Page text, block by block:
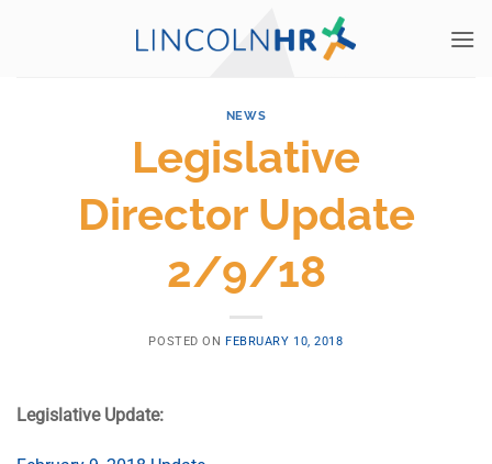
NEWS
Legislative
Director Update
2/9/18
POSTED ON FEBRUARY 10, 2018
Legislative Update: